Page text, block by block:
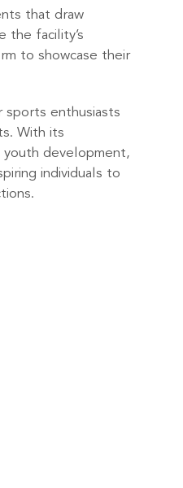
that draw
the facility’s
to showcase their
sports enthusiasts
With its
youth development,
individuals to